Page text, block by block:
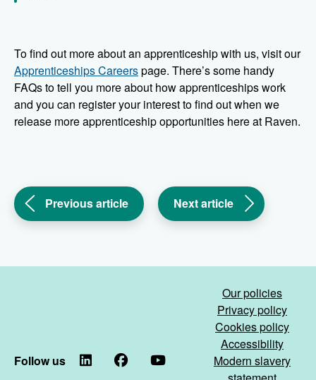
To find out more about an apprenticeship with us, visit our
Apprenticeships Careerspage. There’s some handy
FAQs to tell you more about how apprenticeships work
and you can register your interest to find out when we
release more apprenticeship opportunities here at Raven.
Previous article
(Introducing
our
maintenance
Next article
(We’re
winners
Housing
Awards!)
Follow us LinkedIn
FacebookYouTube
Our policies
Privacy policy
Cookies policy
Accessibility
Modern slavery